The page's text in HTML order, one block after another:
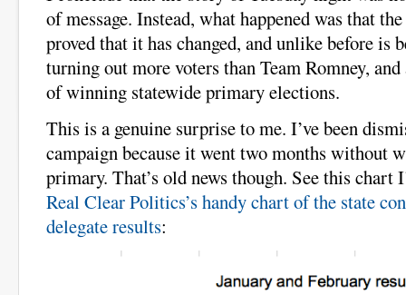
of message. Instead, what happened was that
proved that it has changed, and unlike before is
turning out more voters than Team Romney,
of winning statewide primary elections.
This is a genuine surprise to me. I’ve been
campaign because it went two months without
primary. That’s old news though. See this chart
Real Clear Politics’s handy chart of the state
delegate results: